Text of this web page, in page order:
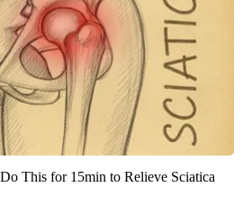
This for 15min to Relieve Sciatica